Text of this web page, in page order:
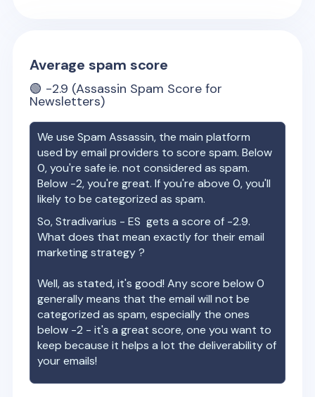
Average spam score
🟢 -2.9 (Assassin Spam Score for
Newsletters)
We use Spam Assassin, the main platform
used by email providers to score spam. Below
0, you're safe ie. not considered as spam.
Below -2, you're great. If you're above 0, you'll
likely to be categorized as spam.
So,Stradivarius - ES gets a score of -2.9.
What does that mean exactly for their email
marketing strategy ?
Well, as stated, it's good! Any score below 0
generally means that the email will not be
categorized as spam, especially the ones
below -2 - it's a great score, one you want to
keep because it helps a lot the deliverability of
your emails!